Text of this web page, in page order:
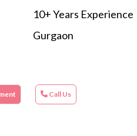
10+ Years Experience
Gurgaon
Call Us